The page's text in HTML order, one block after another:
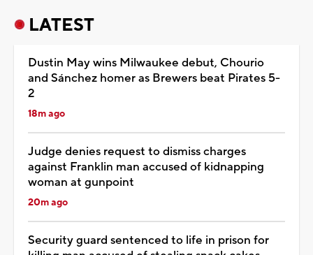
LATEST
Dustin May wins Milwaukee debut, Chourio
and Sánchez homer as Brewers beat Pirates 5-
2
18m ago
Judge denies request to dismiss charges
against Franklin man accused of kidnapping
woman at gunpoint
20m ago
Security guard sentenced to life in prison for